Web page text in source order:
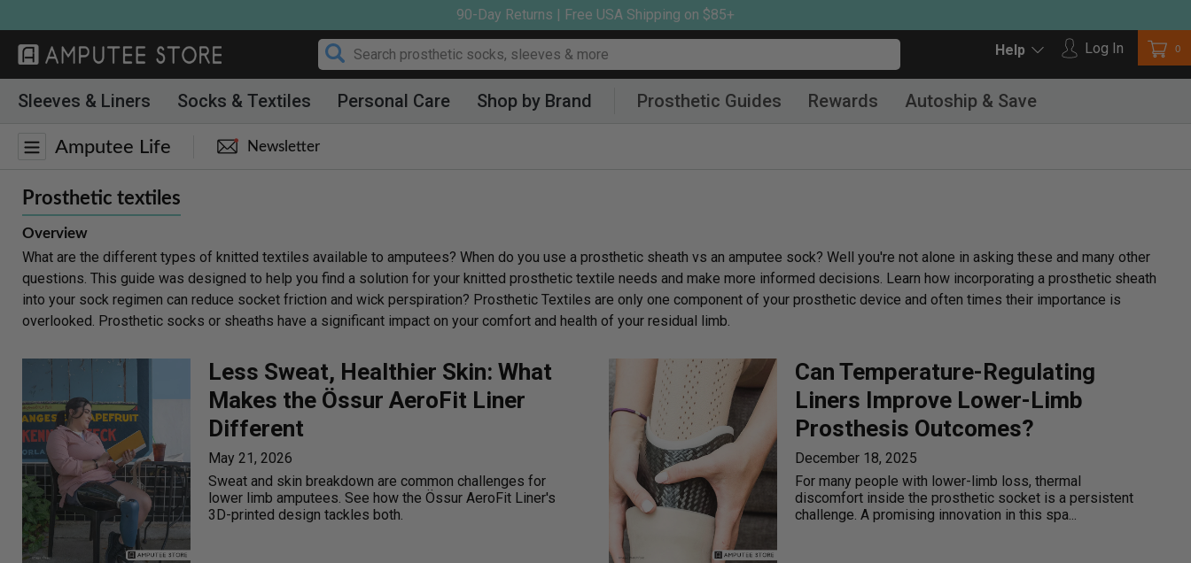
to
content
90-Day Returns | Free USA Shipping on $85+
Help Log In
Log in 0
Sleeves & Liners Socks & Textiles Personal Care Shop by Brand Prosthetic Guides Rewards Autoship & Save
Amputee Life Newsletter
Prosthetic textiles
Overview
What are the different types of knitted textiles available to amputees? When do you use a prosthetic sheath vs an amputee sock? Well you're not alone in asking these and many other
questions. This guide was designed to help you find a solution for your knitted prosthetic textile needs and make more informed decisions. Learn how incorporating a prosthetic sheath
into your sock regimen can reduce socket friction and wick perspiration? Prosthetic Textiles are only one component of your prosthetic device and often times their importance is
overlooked. Prosthetic socks or sheaths have a significant impact on your comfort and health of your residual limb.
Less Sweat, Healthier Skin: What
Makes the Össur AeroFit Liner
Different
May 21, 2026
Sweat and skin breakdown are common challenges for
lower limb amputees. See how the Össur AeroFit Liner's
3D-printed design tackles both.
Can Temperature-Regulating
Liners Improve Lower-Limb
Prosthesis Outcomes?
December 18, 2025
For many people with lower-limb loss, thermal
discomfort inside the prosthetic socket is a persistent
challenge. A promising innovation in this spa...